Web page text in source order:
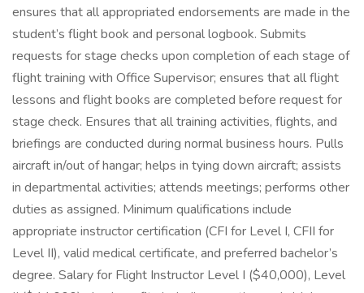
ensures that all appropriated endorsements are made in the
student’s flight book and personal logbook. Submits
requests for stage checks upon completion of each stage of
flight training with Office Supervisor; ensures that all flight
lessons and flight books are completed before request for
stage check. Ensures that all training activities, flights, and
briefings are conducted during normal business hours. Pulls
aircraft in/out of hangar; helps in tying down aircraft; assists
in departmental activities; attends meetings; performs other
duties as assigned. Minimum qualifications include
appropriate instructor certification (CFI for Level I, CFII for
Level II), valid medical certificate, and preferred bachelor’s
degree. Salary for Flight Instructor Level I ($40,000), Level